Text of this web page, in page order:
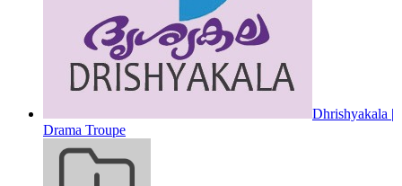
Dhrishyakala |
Drama Troupe